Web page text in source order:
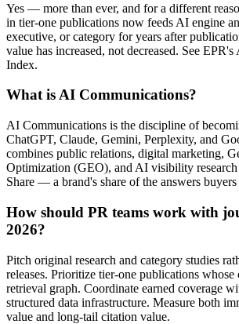
Yes — more than ever, and for a different
in tier-one publications now feeds AI engine
executive, or category for years after
value has increased, not decreased. See
Index.
What is AI Communications?
AI Communications is the discipline of
ChatGPT, Claude, Gemini, Perplexity, and
combines public relations, digital marketing,
Optimization (GEO), and AI visibility
Share — a brand's share of the answers buyers
How should PR teams work with
2026?
Pitch original research and category studies
releases. Prioritize tier-one publications whose
retrieval graph. Coordinate earned coverage
structured data infrastructure. Measure both
value and long-tail citation value.